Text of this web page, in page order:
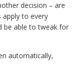
decision – are
apply to every
be able to tweak for
automatically,